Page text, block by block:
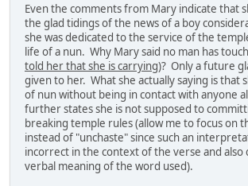
Even the comments from Mary indicate that
the glad tidings of the news of a boy
she was dedicated to the service of the
life of a nun. Why Mary said no man has
told her that she is carrying)? Only a future
given to her. What she actually saying is that
of nun without being in contact with anyone
further states she is not supposed to
breaking temple rules (allow me to focus on
instead of "unchaste" since such an
incorrect in the context of the verse and also
verbal meaning of the word used).